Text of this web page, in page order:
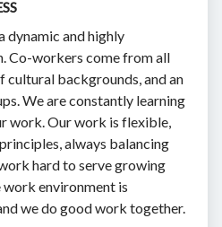
dynamic and highly
Co-workers come from all
cultural backgrounds, and an
We are constantly learning
work. Our work is flexible,
always balancing
hard to serve growing
environment is
we do good work together.